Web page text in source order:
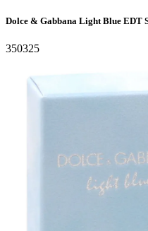
Dolce & Gabbana Light Blue EDT
350325